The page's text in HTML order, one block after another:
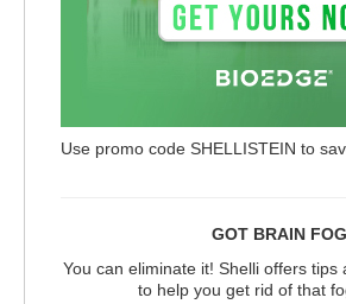
Use promo code SHELLISTEIN to
GOT BRAIN
You can eliminate it! Shelli offers tips
to help you get rid of that